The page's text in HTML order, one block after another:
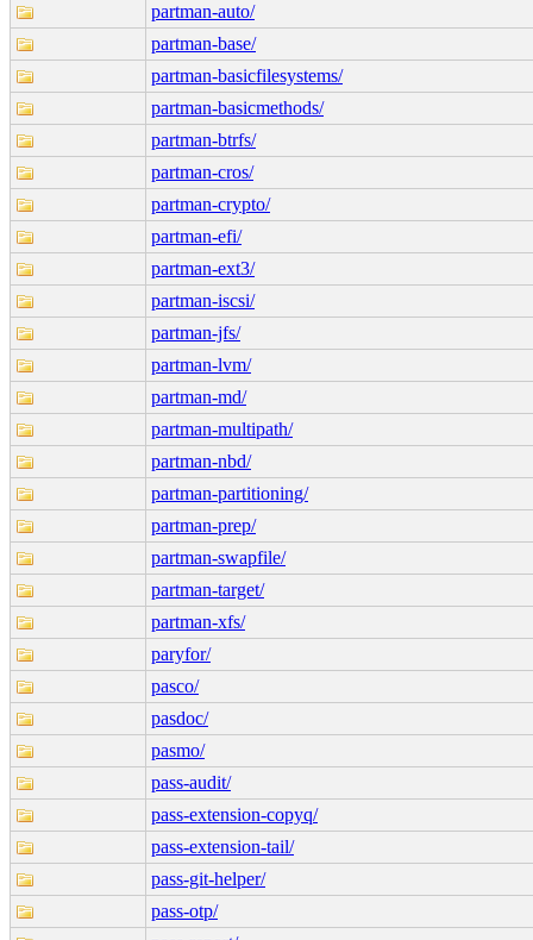
partman-auto/
partman-base/
partman-basicfilesystems/
partman-basicmethods/
partman-btrfs/
partman-cros/
partman-crypto/
partman-efi/
partman-ext3/
partman-iscsi/
partman-jfs/
partman-lvm/
partman-md/
partman-multipath/
partman-nbd/
partman-partitioning/
partman-prep/
partman-swapfile/
partman-target/
partman-xfs/
paryfor/
pasco/
pasdoc/
pasmo/
pass-audit/
pass-extension-copyq/
pass-extension-tail/
pass-git-helper/
pass-otp/